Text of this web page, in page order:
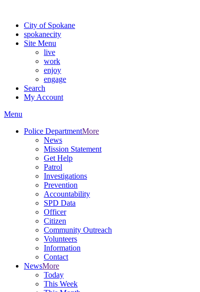
City of Spokane
spokanecity
Site Menu
live
work
enjoy
engage
Search
My Account
Menu
Police DepartmentMore
News
Mission Statement
Get Help
Patrol
Investigations
Prevention
Accountability
SPD Data
Officer
Citizen
Community Outreach
Volunteers
Information
Contact
NewsMore
Today
This Week